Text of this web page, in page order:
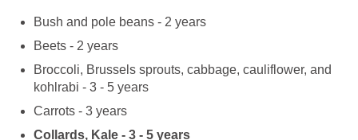
Bush and pole beans - 2 years
Beets - 2 years
Broccoli, Brussels sprouts, cabbage, cauliflower, and
kohlrabi - 3 - 5 years
Carrots - 3 years
Collards, Kale - 3 - 5 years